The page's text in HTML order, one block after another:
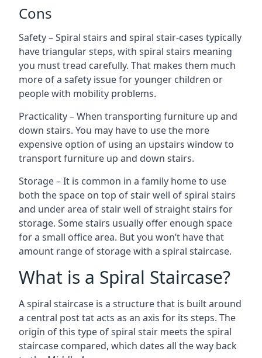
Cons
Safety – Spiral stairs and spiral stair-cases typically
have triangular steps, with spiral stairs meaning
you must tread carefully. That makes them much
more of a safety issue for younger children or
people with mobility problems.
Practicality – When transporting furniture up and
down stairs. You may have to use the more
expensive option of using an upstairs window to
transport furniture up and down stairs.
Storage – It is common in a family home to use
both the space on top of stair well of spiral stairs
and under area of stair well of straight stairs for
storage. Some stairs usually offer enough space
for a small office area. But you won’t have that
amount range of storage with a spiral staircase.
What is a Spiral Staircase?
A spiral staircase is a structure that is built around
a central post tat acts as an axis for its steps. The
origin of this type of spiral stair meets the spiral
staircase compared, which dates all the way back